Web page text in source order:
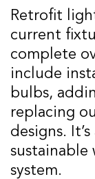
Retrofit
current
complete
include
bulbs,
replacing
designs.
sustainable
system.